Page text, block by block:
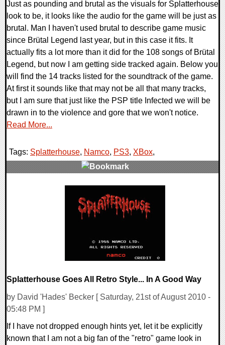
Just as pounding and brutal as the visuals for Splatterhouse
look to be, it looks like the audio for the game will be just as
brutal. Man I haven't used brutal to describe game music
since Brütal Legend last year, but in this case it fits. It
actually fits a lot more than it did for the 108 songs of Brütal
Legend, but now I am getting side tracked again. Below you
will find the 14 tracks listed for the soundtrack of the game.
At first it sounds like that may not be all that many tracks,
but I am sure that just like the PSP title Infected we will be
drawn in to the violence and gore that we won't notice.
Read More...
Tags: Splatterhouse, Namco, PS3, XBox,
Splatterhouse Goes All Retro Style... In A Good Way
by David 'Hades' Becker [ Saturday, 21st of August 2010 -
05:48 PM ]
If I have not dropped enough hints yet, let it be explicitly
known that I am not a big fan of the "retro" game look in